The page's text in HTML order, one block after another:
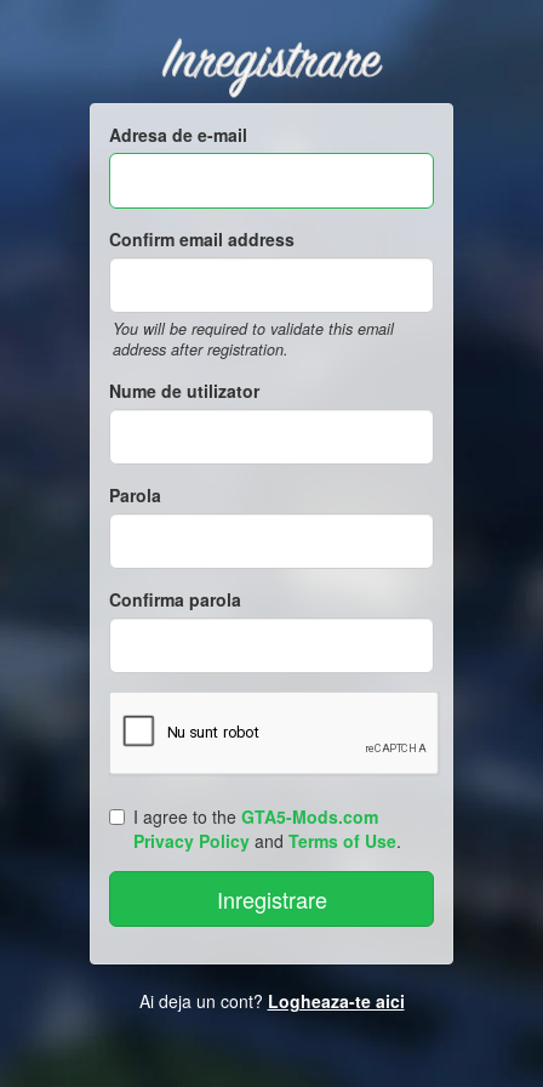
Inregistrare
Adresa de e-mail
Confirm email address
You will be required to validate this email
address after registration.
Nume de utilizator
Parola
Confirma parola
I agree to the GTA5-Mods.com
Privacy Policy and Terms of Use.
Ai deja un cont? Logheaza-te aici